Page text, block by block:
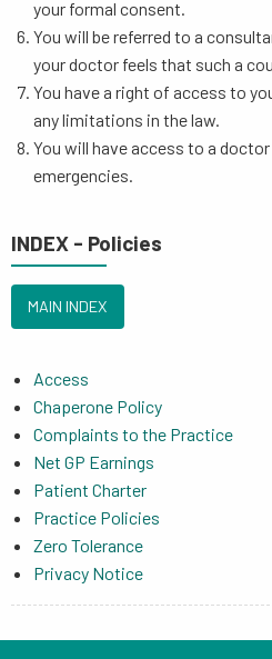
your formal consent.
You will be referred to a
your doctor feels that such a
You have a right of access to
any limitations in the law.
You will have access to a
emergencies.
INDEX - Policies
MAIN INDEX
Access
Chaperone Policy
Complaints to the Practice
Net GP Earnings
Patient Charter
Practice Policies
Zero Tolerance
Privacy Notice